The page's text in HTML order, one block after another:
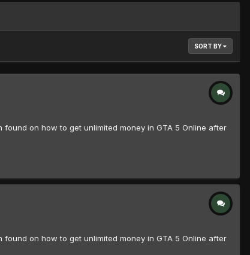
SORT BY
found on how to get unlimited money in GTA 5 Online after
found on how to get unlimited money in GTA 5 Online after